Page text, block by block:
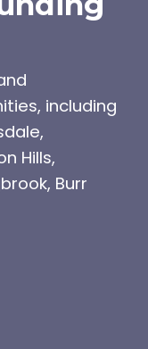
including
Hills,
Burr